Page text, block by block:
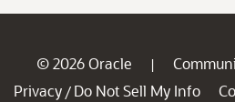
© 2026 Oracle |
Privacy / Do Not Sell My Info